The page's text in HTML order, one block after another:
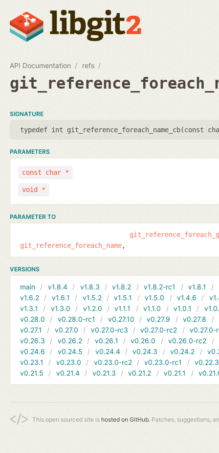
API Documentation refs
SIGNATURE
typedef int git_reference_foreach_name_cb(const
PARAMETERS
const char *
void *
PARAMETER TO
git_reference_foreach_name
VERSIONS
main v1.8.4 v1.8.3 v1.8.2 v1.8.2-rc1 v1.8.1
v1.6.2
v1.6.1 v1.5.2 v1.5.1 v1.5.0 v1.4.6
v1.3.1
v1.3.0 v1.2.0 v1.1.1 v1.1.0 v1.0.1
v0.28.0
v0.28.0-rc1 v0.27.10 v0.27.9 v0.27.8
v0.27.1
v0.27.0 v0.27.0-rc3 v0.27.0-rc2
v0.27.0-
v0.26.3
v0.26.2 v0.26.1 v0.26.0 v0.26.0-rc2
v0.24.6
v0.24.5 v0.24.4 v0.24.3 v0.24.2
v0.23.1
v0.23.0 v0.23.0-rc2 v0.23.0-rc1
v0.22.3
v0.21.5
v0.21.4 v0.21.3 v0.21.2 v0.21.1
This open sourced site is hosted on GitHub. Patches, suggestions,